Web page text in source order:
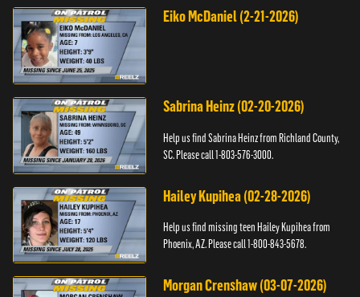
Eiko McDaniel (2-21-2026)
Sabrina Heinz (02-20-2026)
Help us find Sabrina Heinz from Richland County,
SC. Please call 1-803-576-3000.
Hailey Kupihea (02-28-2026)
Help us find missing teen Hailey Kupihea from
Phoenix, AZ. Please call 1-800-843-5678.
Morgan Crenshaw (03-07-2026)